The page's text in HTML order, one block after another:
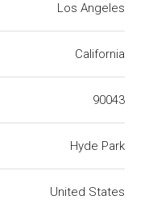
Los Angeles
California
90043
Hyde Park
United States